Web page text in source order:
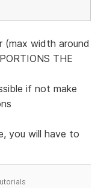
(max width around
THE
if not make
you will have to